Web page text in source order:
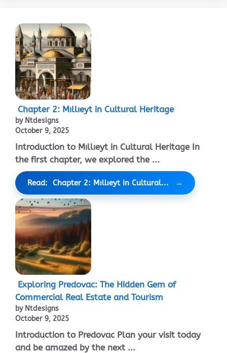
Chapter 2: Mıllıeyt in Cultural Heritage
by Ntdesigns
October 9, 2025
Introduction to Mıllıeyt in Cultural Heritage In
the first chapter, we explored the ...
Read: Chapter 2: Mıllıeyt in Cultural...
Exploring Predovac: The Hidden Gem of
Commercial Real Estate and Tourism
by Ntdesigns
October 9, 2025
Introduction to Predovac Plan your visit today
and be amazed by the next ...